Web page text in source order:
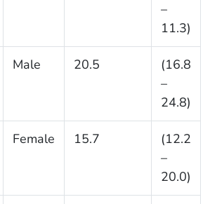
–
11.3)
Male 20.5
(16.8
–
24.8)
Female 15.7
(12.2
–
20.0)